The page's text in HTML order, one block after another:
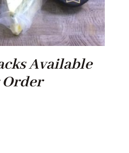
Available